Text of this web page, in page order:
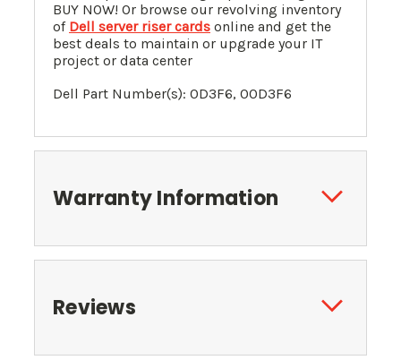
BUY NOW! Or browse our revolving inventory
of Dell server riser cards online and get the
best deals to maintain or upgrade your IT
project or data center
Dell Part Number(s): 0D3F6, 00D3F6
Warranty Information
Reviews